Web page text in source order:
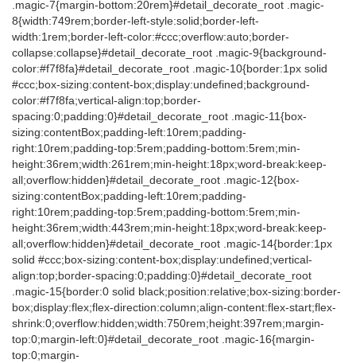
.magic-7{margin-bottom:20rem}#detail_decorate_root .magic-
8{width:749rem;border-left-style:solid;border-left-
width:1rem;border-left-color:#ccc;overflow:auto;border-
collapse:collapse}#detail_decorate_root .magic-9{background-
color:#f7f8fa}#detail_decorate_root .magic-10{border:1px solid
#ccc;box-sizing:content-box;display:undefined;background-
color:#f7f8fa;vertical-align:top;border-
spacing:0;padding:0}#detail_decorate_root .magic-11{box-
sizing:contentBox;padding-left:10rem;padding-
right:10rem;padding-top:5rem;padding-bottom:5rem;min-
height:36rem;width:261rem;min-height:18px;word-break:keep-
all;overflow:hidden}#detail_decorate_root .magic-12{box-
sizing:contentBox;padding-left:10rem;padding-
right:10rem;padding-top:5rem;padding-bottom:5rem;min-
height:36rem;width:443rem;min-height:18px;word-break:keep-
all;overflow:hidden}#detail_decorate_root .magic-14{border:1px
solid #ccc;box-sizing:content-box;display:undefined;vertical-
align:top;border-spacing:0;padding:0}#detail_decorate_root
.magic-15{border:0 solid black;position:relative;box-sizing:border-
box;display:flex;flex-direction:column;align-content:flex-start;flex-
shrink:0;overflow:hidden;width:750rem;height:397rem;margin-
top:0;margin-left:0}#detail_decorate_root .magic-16{margin-
top:0;margin-